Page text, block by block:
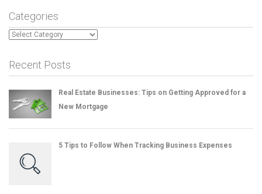
Categories
Categories
Recent Posts
Real Estate Businesses: Tips on Getting Approved for a
New Mortgage
5 Tips to Follow When Tracking Business Expenses